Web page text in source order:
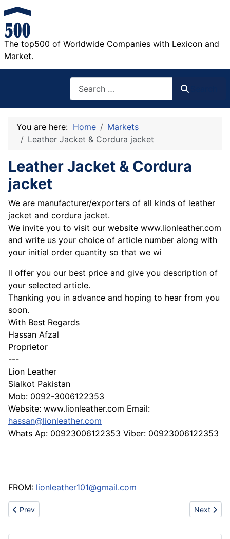
The top500 of Worldwide Companies with Lexicon and
Market.
You are here: Home
Markets
Leather Jacket & Cordura jacket
Leather Jacket & Cordura
jacket
We are manufacturer/exporters of all kinds of leather
jacket and cordura jacket.
We invite you to visit our website www.lionleather.com
and write us your choice of article number along with
your initial order quantity so that we wi
ll offer you our best price and give you description of
your selected article.
Thanking you in advance and hoping to hear from you
soon.
With Best Regards
Hassan Afzal
Proprietor
---
Lion Leather
Sialkot Pakistan
Mob: 0092-3006122353
Website: www.lionleather.com Email:
hassan@lionleather.com
Whats Ap: 00923006122353 Viber: 00923006122353
FROM: lionleather101@gmail.com
Previous article: Wood plastic composite(WPC)
Prev Next
Next